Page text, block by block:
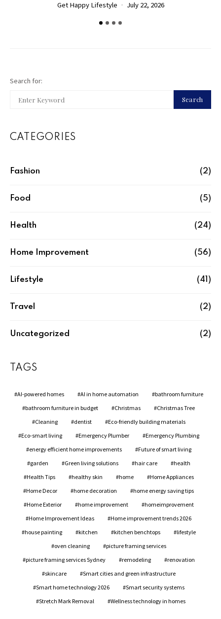
Get Happy Lifestyle July 22, 2026
Search for:
Search
CATEGORIES
Fashion (2)
Food (5)
Health (24)
Home Improvement (56)
Lifestyle (41)
Travel (2)
Uncategorized (2)
TAGS
AI-powered homes AI in home automation
bathroom furniture
bathroom furniture in budget
Christmas
Christmas Tree
Cleaning
dentist
Eco-friendly building materials
Eco-smart living
Emergency Plumber
Emergency Plumbing
energy efficient home improvements
Future of smart living
garden
Green living solutions hair care
health
Health Tips
healthy skin home
Home Appliances
Home Decor
home decoration
home energy saving tips
Home Exterior
home improvement
homeimprovement
Home Improvement Ideas
Home improvement trends 2026
house painting
kitchen kitchen benchtops
lifestyle
oven cleaning
picture framing services
picture framing services Sydney
remodeling
renovation
skincare
Smart cities and green infrastructure
Smart home technology 2026
Smart security systems
Stretch Mark Removal
Wellness technology in homes